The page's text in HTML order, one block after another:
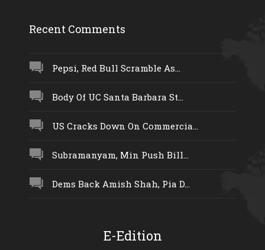
Recent Comments
Pepsi, Red Bull Scramble As...
Body Of UC Santa Barbara St...
US Cracks Down On Commercia...
Subramanyam, Min Push Bill...
Dems Back Amish Shah, Pia D...
E-Edition